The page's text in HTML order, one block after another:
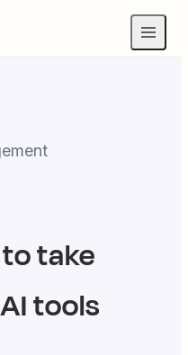
take
tools